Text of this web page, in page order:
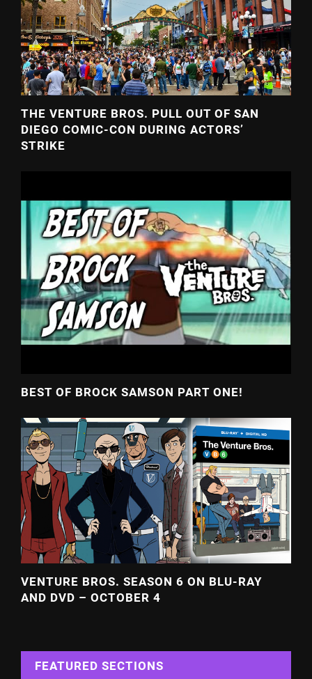
THE VENTURE BROS. PULL OUT OF SAN
DIEGO COMIC-CON DURING ACTORS’
STRIKE
BEST OF BROCK SAMSON PART ONE!
VENTURE BROS. SEASON 6 ON BLU-RAY
AND DVD – OCTOBER 4
FEATURED SECTIONS